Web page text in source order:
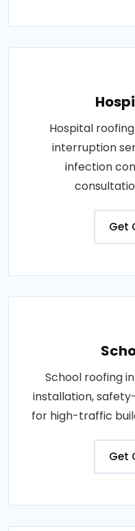
Hospital
interruption
infection
Get
School roofing
installation,
for high-traffic
Get